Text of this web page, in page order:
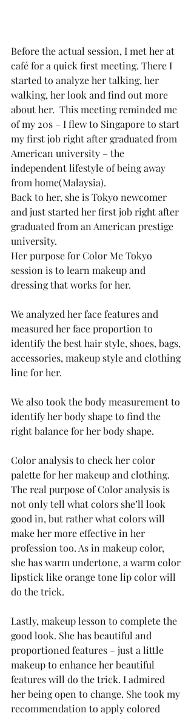
Before the actual session, I met her at
café for a quick first meeting. There I
started to analyze her talking, her
walking, her look and find out more
about her.  This meeting reminded me
of my 20s – I flew to Singapore to start
my first job right after graduated from
American university – the
independent lifestyle of being away
from home(Malaysia).
Back to her, she is Tokyo newcomer
and just started her first job right after
graduated from an American prestige
university.
Her purpose for Color Me Tokyo
session is to learn makeup and
dressing that works for her.
We analyzed her face features and
measured her face proportion to
identify the best hair style, shoes, bags,
accessories, makeup style and clothing
line for her.
We also took the body measurement to
identify her body shape to find the
right balance for her body shape.
Color analysis to check her color
palette for her makeup and clothing.
The real purpose of Color analysis is
not only tell what colors she’ll look
good in, but rather what colors will
make her more effective in her
profession too. As in makeup color,
she has warm undertone, a warm color
lipstick like orange tone lip color will
do the trick.
Lastly, makeup lesson to complete the
good look. She has beautiful and
proportioned features – just a little
makeup to enhance her beautiful
features will do the trick. I admired
her being open to change. She took my
recommendation to apply colored